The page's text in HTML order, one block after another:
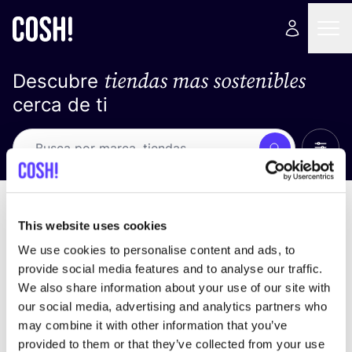
This website uses cookies
We use cookies to personalise content and ads, to
provide social media features and to analyse our traffic.
We also share information about your use of our site with
our social media, advertising and analytics partners who
may combine it with other information that you’ve
provided to them or that they’ve collected from your use
Descubre tiendas mas sostenibles
cerca de ti
Busca Ver